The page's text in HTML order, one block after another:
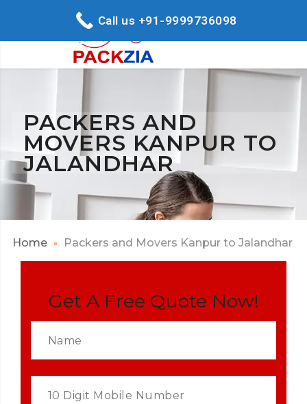
PACKERS AND
MOVERS KANPUR TO
JALANDHAR
Home Packers and Movers Kanpur to Jalandhar
Get A Free Quote Now!
Call us +91-9999736098